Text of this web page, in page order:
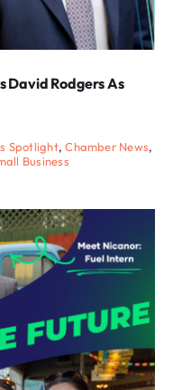
David Rodgers As
Spotlight,Chamber News,
Business